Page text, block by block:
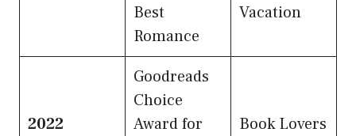
Best
Romance
Vacation
2022
Goodreads
Choice
Award for
Book Lovers